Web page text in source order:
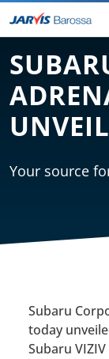
Your source
Subaru
today
Subaru VIZIV